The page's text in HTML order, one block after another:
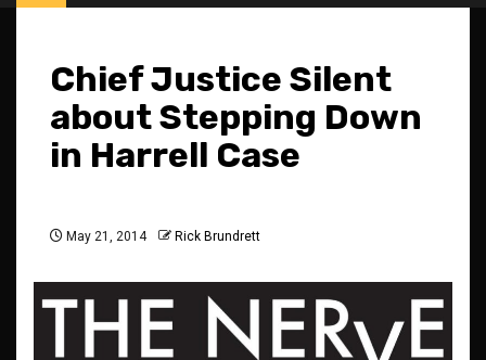
Chief Justice Silent
about Stepping Down
in Harrell Case
May 21, 2014 Rick Brundrett